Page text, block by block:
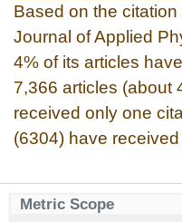
Based on the
Journal of Applied
4% of its articles
7,366 articles (about
received only one
(6304) have
Metric Scope